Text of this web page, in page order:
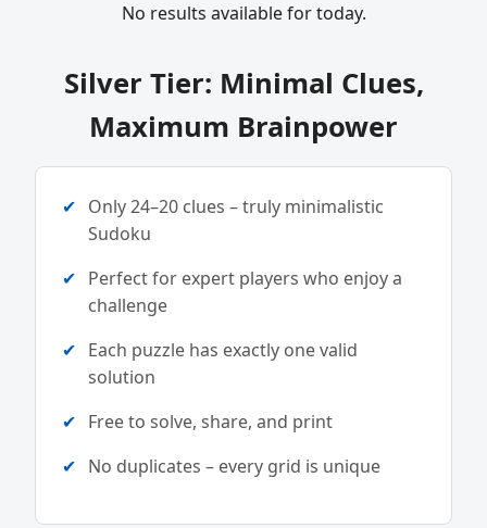
No results available for today.
Silver Tier: Minimal Clues,
Maximum Brainpower
Only 24–20 clues – truly minimalistic
Sudoku
Perfect for expert players who enjoy a
challenge
Each puzzle has exactly one valid
solution
Free to solve, share, and print
No duplicates – every grid is unique